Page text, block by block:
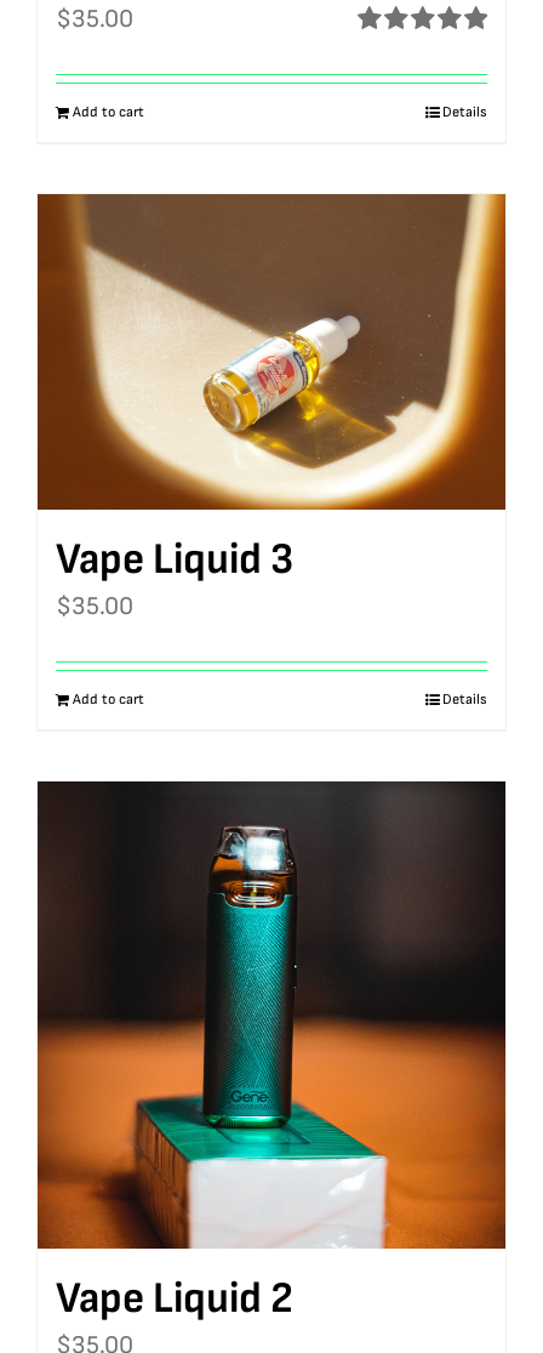
out of 5
$35.00
Add to cart Details
Vape Liquid 3
$35.00
Add to cart Details
Vape Liquid 2
$35.00